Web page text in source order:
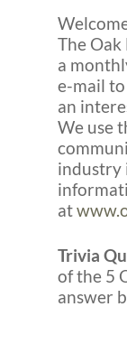
The Oak
a
e-mail
an
We use
industry
at
Trivia
of the 5
answer